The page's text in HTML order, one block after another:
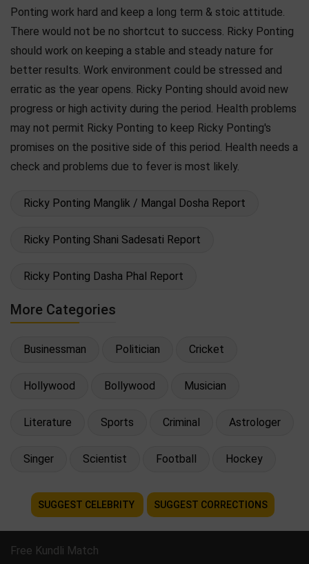
Ponting work hard and keep a long term & stoic attitude.
There would not be no shortcut to success. Ricky Ponting
should work on keeping a stable and steady nature for
better results. Work environment could be stressed and
erratic as the year opens. Ricky Ponting should avoid new
progress or high activity during the period. Health problems
may not permit Ricky Ponting to keep Ricky Ponting's
promises on the positive side of this period. Health needs a
check and problems due to fever is most likely.
Ricky Ponting Manglik / Mangal Dosha Report
Ricky Ponting Shani Sadesati Report
Ricky Ponting Dasha Phal Report
More Categories
Businessman Politician Cricket
Hollywood Bollywood Musician
Literature Sports Criminal Astrologer
Singer Scientist Football Hockey
SUGGEST CELEBRITY SUGGEST CORRECTIONS
Free Kundli Match